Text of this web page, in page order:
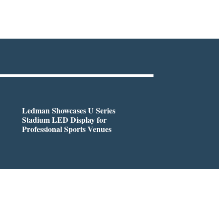
Ledman Showcases U Series
Stadium LED Display for
Professional Sports Venues